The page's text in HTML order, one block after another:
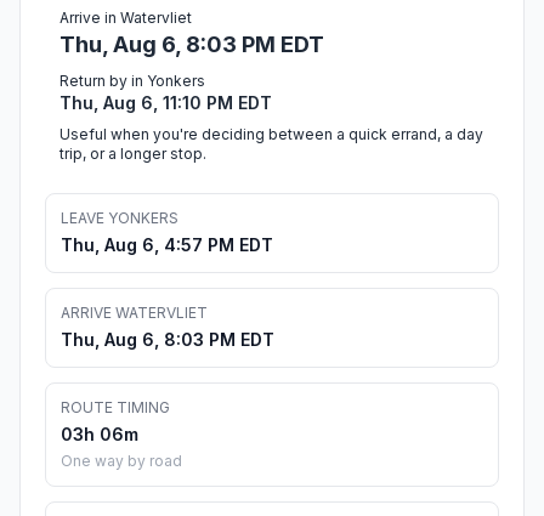
Arrive in Watervliet
Thu, Aug 6, 8:03 PM EDT
Return by in Yonkers
Thu, Aug 6, 11:10 PM EDT
Useful when you're deciding between a quick errand, a day
trip, or a longer stop.
LEAVE YONKERS
Thu, Aug 6, 4:57 PM EDT
ARRIVE WATERVLIET
Thu, Aug 6, 8:03 PM EDT
ROUTE TIMING
03h 06m
One way by road